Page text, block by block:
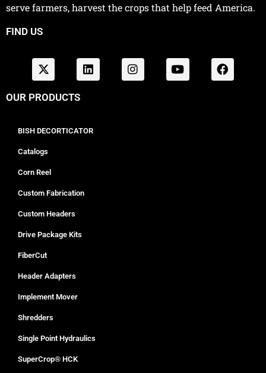
serve farmers, harvest the crops that help feed America.
FIND US
OUR PRODUCTS
BISH DECORTICATOR
Catalogs
Corn Reel
Custom Fabrication
Custom Headers
Drive Package Kits
FiberCut
Header Adapters
Implement Mover
Shredders
Single Point Hydraulics
SuperCrop® HCK